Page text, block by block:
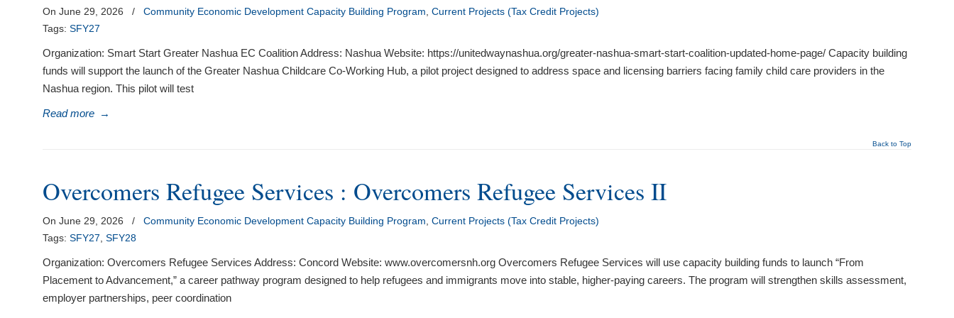
On June 29, 2026 / Community Economic Development Capacity Building Program ,Current Projects (Tax Credit Projects)
Tags:SFY27
Organization: Smart Start Greater Nashua EC Coalition Address: Nashua Website: https://unitedwaynashua.org/greater-nashua-smart-start-coalition-updated-home-page/ Capacity building
funds will support the launch of the Greater Nashua Childcare Co-Working Hub, a pilot project designed to address space and licensing barriers facing family child care providers in the
Nashua region. This pilot will test
Read more →
Back to Top
Overcomers Refugee Services : Overcomers Refugee Services II
On June 29, 2026 / Community Economic Development Capacity Building Program ,Current Projects (Tax Credit Projects)
Tags:SFY27 ,SFY28
Organization: Overcomers Refugee Services Address: Concord Website: www.overcomersnh.org Overcomers Refugee Services will use capacity building funds to launch “From
Placement to Advancement,” a career pathway program designed to help refugees and immigrants move into stable, higher-paying careers. The program will strengthen skills assessment,
employer partnerships, peer coordination